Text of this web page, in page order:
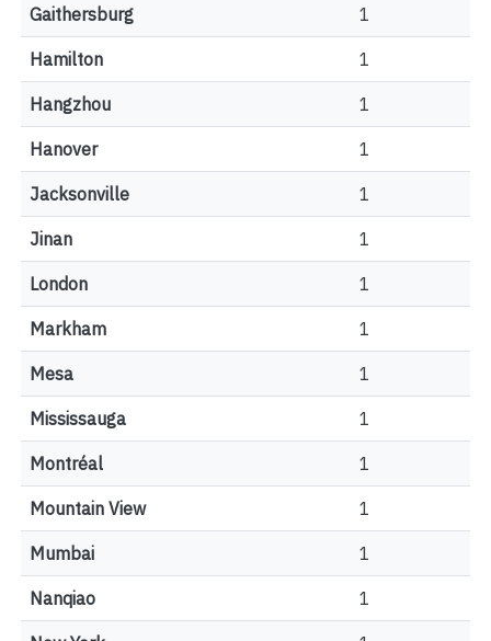
Gaithersburg 1
Hamilton 1
Hangzhou 1
Hanover 1
Jacksonville 1
Jinan 1
London 1
Markham 1
Mesa 1
Mississauga 1
Montréal 1
Mountain View 1
Mumbai 1
Nanqiao 1